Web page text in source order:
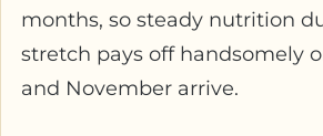
months, so steady nutrition
stretch pays off handsomely
and November arrive.